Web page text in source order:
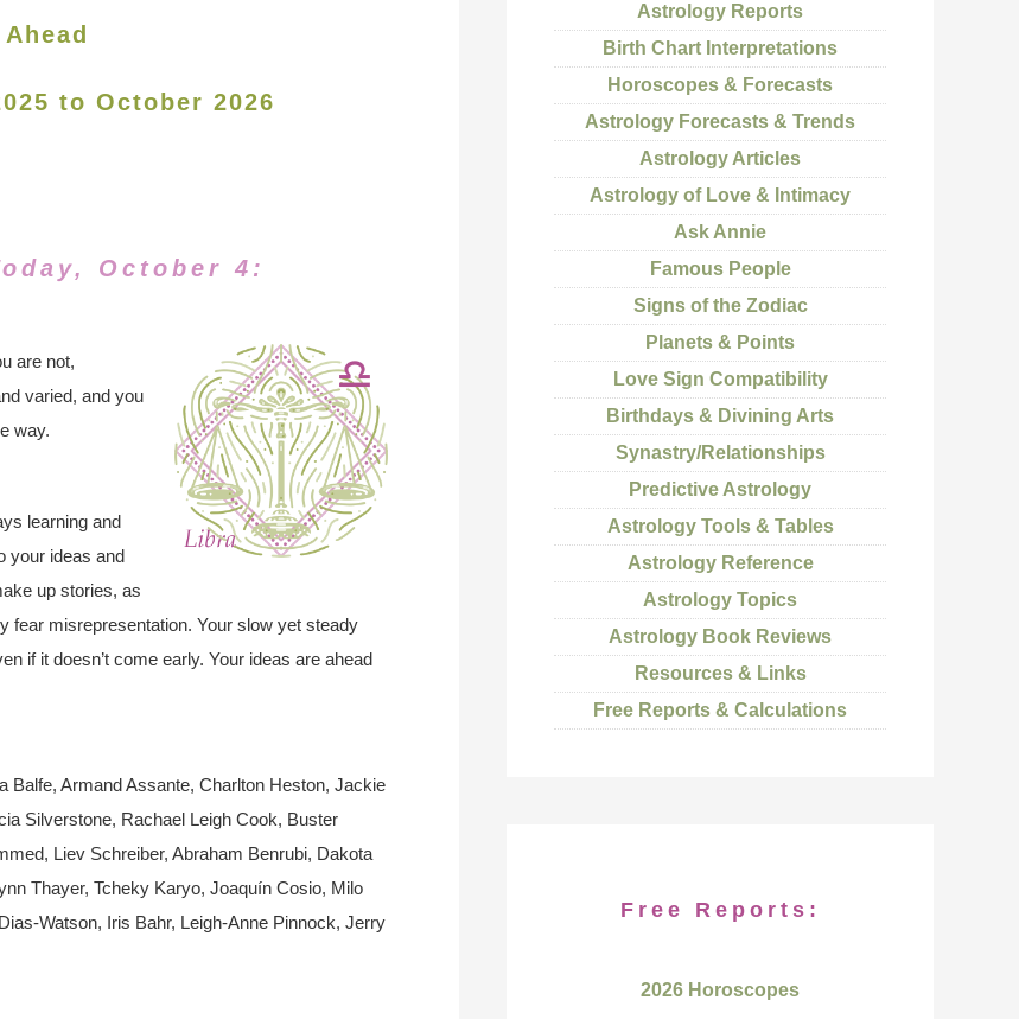
to October 2026
October 4:
are not,
varied, and you
way.
learning and
your ideas and
up stories, as
fear misrepresentation. Your slow yet steady
if it doesn’t come early. Your ideas are ahead
Balfe, Armand Assante, Charlton Heston, Jackie
Silverstone, Rachael Leigh Cook, Buster
Liev Schreiber, Abraham Benrubi, Dakota
Thayer, Tcheky Karyo, Joaquín Cosio, Milo
Watson, Iris Bahr, Leigh-Anne Pinnock, Jerry
Astrology Reports
Birth Chart Interpretations
Horoscopes & Forecasts
Astrology Forecasts & Trends
Astrology Articles
Astrology of Love & Intimacy
Ask Annie
Famous People
Signs of the Zodiac
Planets & Points
Love Sign Compatibility
Birthdays & Divining Arts
Synastry/Relationships
Predictive Astrology
Astrology Tools & Tables
Astrology Reference
Astrology Topics
Astrology Book Reviews
Resources & Links
Free Reports & Calculations
Free Reports:
2026 Horoscopes